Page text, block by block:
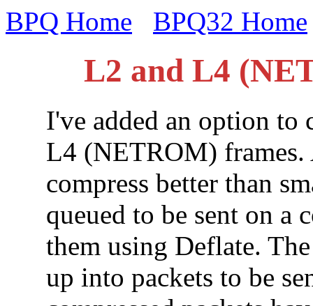
BPQ Home BPQ32 Home
L2 and L4
I've added an option to
L4 (NETROM) frames.
compress better than
queued to be sent on a
them using Deflate.
up into packets to be